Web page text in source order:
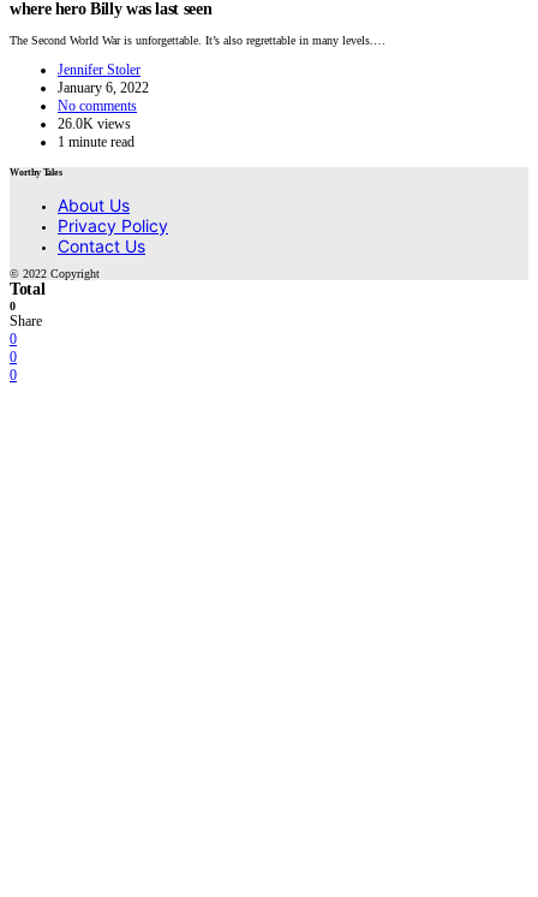
where hero Billy was last seen
The Second World War is unforgettable. It’s also regrettable in many levels.…
Jennifer Stoler
January 6, 2022
No comments
26.0K views
1 minute read
Worthy Tales
About Us
Privacy Policy
Contact Us
© 2022 Copyright
Total
0
Share
0
0
0